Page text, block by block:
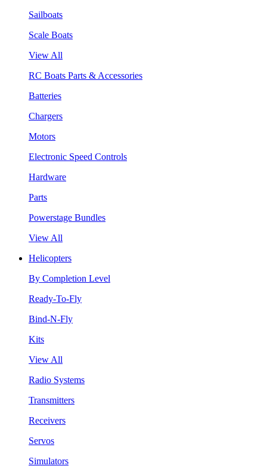
Sailboats
Scale Boats
View All
RC Boats Parts & Accessories
Batteries
Chargers
Motors
Electronic Speed Controls
Hardware
Parts
Powerstage Bundles
View All
Helicopters
By Completion Level
Ready-To-Fly
Bind-N-Fly
Kits
View All
Radio Systems
Transmitters
Receivers
Servos
Simulators